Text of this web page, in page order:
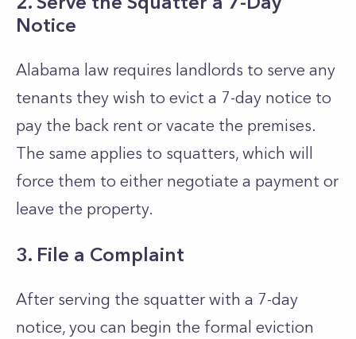
Notice
Alabama law requires landlords to serve any
tenants they wish to evict a 7-day notice to
pay the back rent or vacate the premises.
The same applies to squatters, which will
force them to either negotiate a payment or
leave the property.
3. File a Complaint
After serving the squatter with a 7-day
notice, you can begin the formal eviction